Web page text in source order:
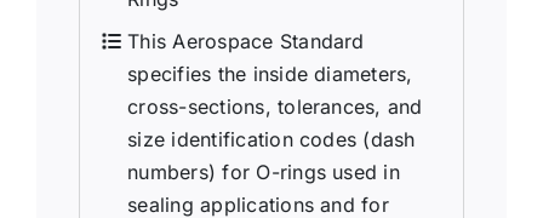
This Aerospace Standard
specifies the inside diameters,
cross-sections, tolerances, and
size identification codes (dash
numbers) for O-rings used in
sealing applications and for